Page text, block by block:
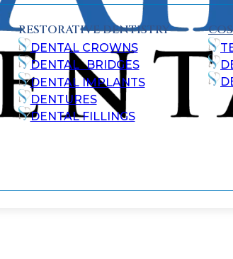
RESTORATIVE DENTISTRY
DENTAL CROWNS
DENTAL BRIDGES
DENTAL IMPLANTS
DENTURES
DENTAL FILLINGS